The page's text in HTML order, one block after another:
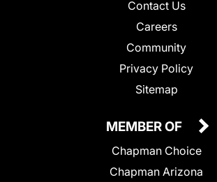
Contact Us
Careers
Community
Privacy Policy
Sitemap
MEMBER OF
Chapman Choice
Chapman Arizona